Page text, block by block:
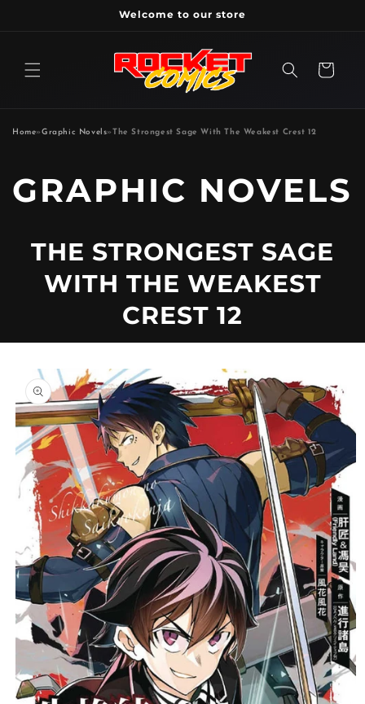
Welcome to our store
Cart
Home»Graphic Novels»The Strongest Sage With The Weakest Crest 12
P
O
U
C
T
T
Y
P
E
GRAPHIC NOVELS
THE STRONGEST SAGE
WITH THE WEAKEST
CREST 12
Skip to
product
information